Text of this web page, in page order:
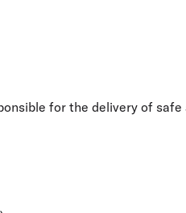
for the delivery of